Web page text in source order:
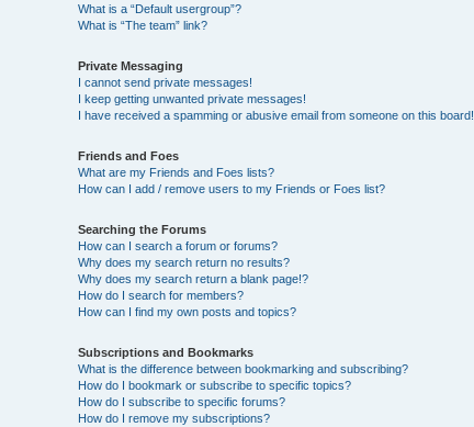
What is a “Default usergroup”?
What is “The team” link?
Private Messaging
I cannot send private messages!
I keep getting unwanted private messages!
I have received a spamming or abusive email from someone on this board!
Friends and Foes
What are my Friends and Foes lists?
How can I add / remove users to my Friends or Foes list?
Searching the Forums
How can I search a forum or forums?
Why does my search return no results?
Why does my search return a blank page!?
How do I search for members?
How can I find my own posts and topics?
Subscriptions and Bookmarks
What is the difference between bookmarking and subscribing?
How do I bookmark or subscribe to specific topics?
How do I subscribe to specific forums?
How do I remove my subscriptions?